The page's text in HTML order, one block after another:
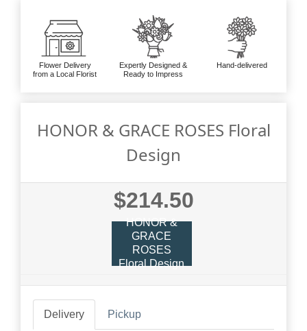
Flower Delivery
from a Local Florist
Expertly Designed &
Ready to Impress
Hand-delivered
HONOR & GRACE ROSES Floral
Design
$214.50
HONOR &
GRACE
ROSES
Floral Design
Delivery Pickup